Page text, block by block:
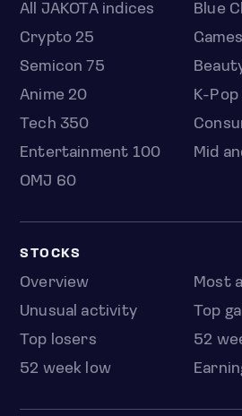
All JAKOTA indices
Blue
Crypto 25
Semicon 75
Anime 20
K-Pop
Tech 350
Entertainment 100
Mid
OMJ 60
STOCKS
Overview
Most
Unusual activity
Top
Top losers
52
52 week low